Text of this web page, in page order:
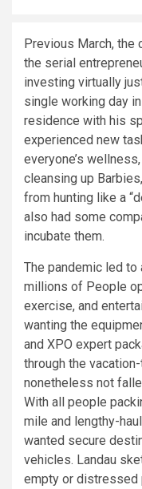
Previous March, the
the serial
investing virtually
single working day
residence with his
experienced new
everyone’s
cleansing up
from hunting like a
also had some
incubate them.
The pandemic led
millions of People
exercise, and
wanting the
and XPO expert
through the
nonetheless not
With all people
mile and lengthy-
wanted secure
vehicles. Landau
empty or distressed